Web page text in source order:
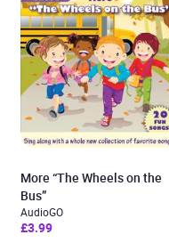
More “The Wheels on the
Bus”
AudioGO
£3.99